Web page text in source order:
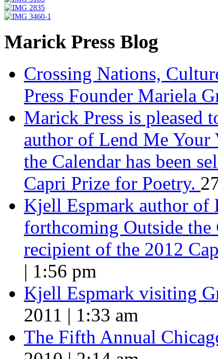
Marick Press Blog
Crossing Nations,
Press Founder Mariela
Marick Press is pleased
author of Lend Me Your
the Calendar has been
Capri Prize for Poetry.
Kjell Espmark author of
forthcoming Outside the
recipient of the 2012
| 1:56 pm
Kjell Espmark visiting
2011 | 1:33 am
The Fifth Annual